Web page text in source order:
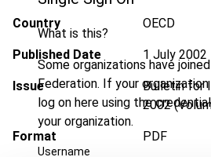
What is this?
Some organizations have
Federation. If your
log on here using the
your organization.
Username
Country OECD
Published Date 1 July 2002
Issue
Bulletin for
2002
Format PDF